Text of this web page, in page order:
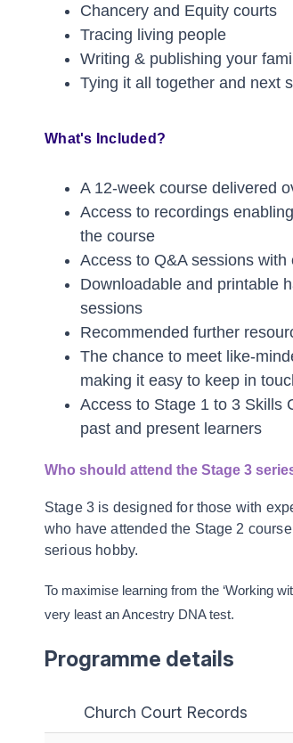
Chancery and Equity courts
Tracing living people
Writing & publishing your
Tying it all together and next
What's Included?
A 12-week course delivered
Access to recordings
the course
Access to Q&A sessions with
Downloadable and printable
sessions
Recommended further
The chance to meet like-
making it easy to keep in
Access to Stage 1 to 3 Skills
past and present learners
Who should attend the Stage 3
Stage 3 is designed for those with
who have attended the Stage 2
serious hobby.
To maximise learning from the ‘Working
very least an Ancestry DNA test.
Programme details
Church Court Records